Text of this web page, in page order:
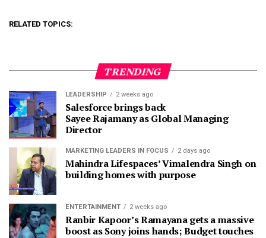
RELATED TOPICS:
TRENDING
LEADERSHIP 2 weeks ago
Salesforce brings back
Sayee Rajamany as Global Managing
Director
MARKETING LEADERS IN FOCUS 2 days ago
Mahindra Lifespaces’ Vimalendra Singh on
building homes with purpose
ENTERTAINMENT 2 weeks ago
Ranbir Kapoor’s Ramayana gets a massive
boost as Sony joins hands; Budget touches